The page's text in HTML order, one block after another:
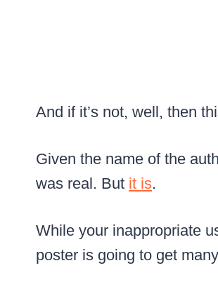
And if it’s not, well, then
Given the name of the
was real. But it is.
While your inappropriate
poster is going to get